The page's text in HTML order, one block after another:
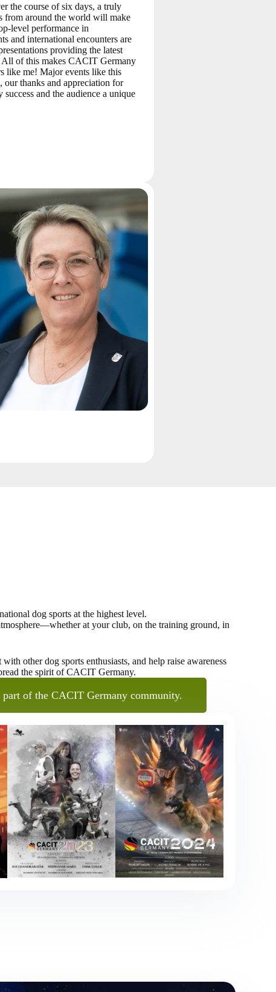
the course of six days, a truly
from around the world will make
level performance in
and international encounters are
providing the latest
All of this makes CACIT Germany
like me! Major events like this
our thanks and appreciation for
and the audience a unique
dog sports at the highest level.
at your club, on the training ground, in
other dog sports enthusiasts, and help raise awareness
the spirit of CACIT Germany.
of the CACIT Germany community.